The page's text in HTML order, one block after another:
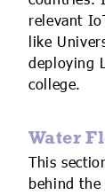
relevant
like
deploying
college.
Water
This
behind